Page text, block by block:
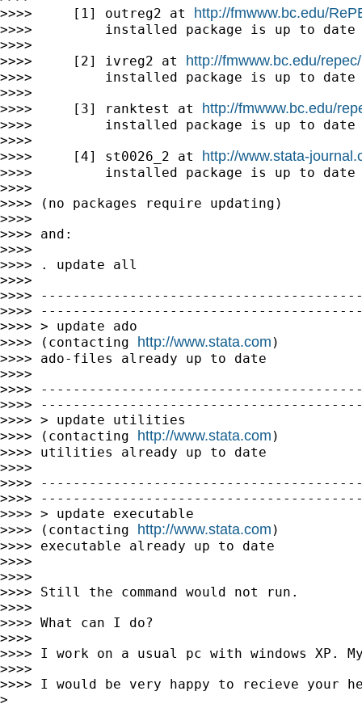
>>>>     [1] outreg2 at http://fmwww.bc.edu/
>>>>         installed package is up to date
>>>>
>>>>     [2] ivreg2 at http://fmwww.bc.edu/
>>>>         installed package is up to date
>>>>
>>>>     [3] ranktest at http://fmwww.bc.edu/
>>>>         installed package is up to date
>>>>
>>>>     [4] st0026_2 at http://www.stata-
>>>>         installed package is up to date
>>>>
>>>> (no packages require updating)
>>>>
>>>> and:
>>>>
>>>> . update all
>>>>
>>>>
>>>>
>>>> > update ado
>>>> (contacting http://www.stata.com )
>>>> ado-files already up to date
>>>>
>>>>
>>>>
>>>> > update utilities
>>>> (contacting http://www.stata.com )
>>>> utilities already up to date
>>>>
>>>>
>>>>
>>>> > update executable
>>>> (contacting http://www.stata.com )
>>>> executable already up to date
>>>>
>>>>
>>>> Still the command would not run.
>>>>
>>>> What can I do?
>>>>
>>>> I work on a usual pc with windows XP.
>>>>
>>>> I would be very happy to recieve your
>